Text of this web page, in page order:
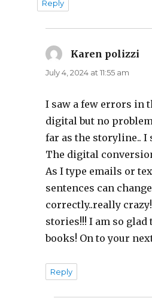
Reply
Karen polizzi
July 4, 2024 at 11:55 am
I saw a few errors in
digital but no
far as the storyline.. I
The digital
As I type emails or
sentences can
correctly..really
stories!!! I am so glad
books! On to your
Reply